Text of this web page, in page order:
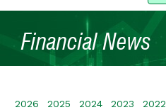
Financial News
2026 2025 2024 2023 2022